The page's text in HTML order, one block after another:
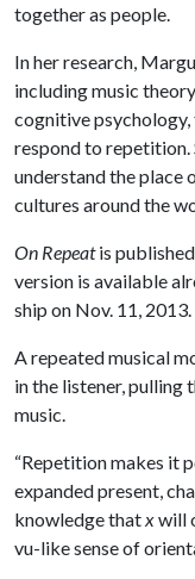
together as people.
In her research,
including music
cognitive psychology,
respond to
understand the place
cultures around the
On Repeatis
version is available
ship on Nov. 11, 2013.
A repeated musical
in the listener, pulling
music.
“Repetition makes it
expanded present,
knowledge thatxwill
vu-like sense of